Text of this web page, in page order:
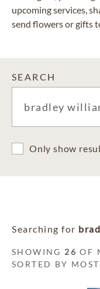
upcoming services,
send flowers or gifts
SEARCH
Only show
Searching for
SHOWING 26 OF
SORTED BY